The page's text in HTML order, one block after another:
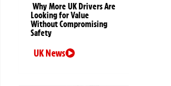
Why More UK Drivers Are
Looking for Value
Without Compromising
Safety
UK News